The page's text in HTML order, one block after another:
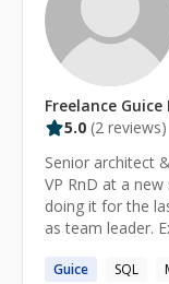
Freelance Guice
5.0 (2 reviews)
Senior architect
VP RnD at a
doing it for the
as team leader.
months
Guice SQL